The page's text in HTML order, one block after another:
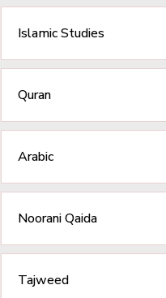
Islamic Studies
Quran
Arabic
Noorani Qaida
Tajweed